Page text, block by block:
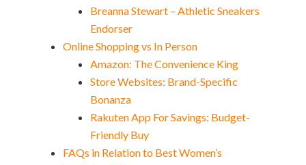
Breanna Stewart – Athletic Sneakers
Endorser
Online Shopping vs In Person
Amazon: The Convenience King
Store Websites: Brand-Specific
Bonanza
Rakuten App For Savings: Budget-
Friendly Buy
FAQs in Relation to Best Women’s